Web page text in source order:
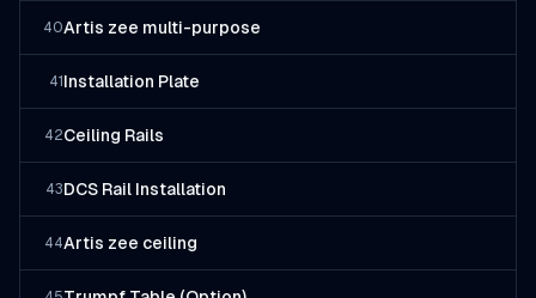
40Artis zee multi-purpose
41 Installation Plate
42Ceiling Rails
43DCS Rail Installation
44Artis zee ceiling